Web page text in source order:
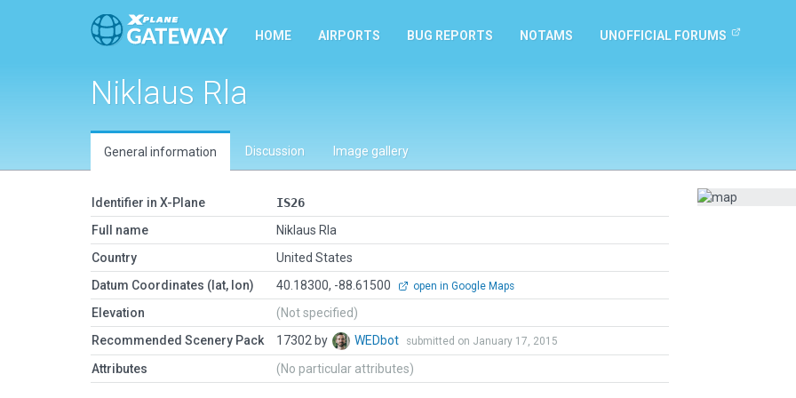
HOME AIRPORTS BUG REPORTS NOTAMS UNOFFICIAL FORUMS
Niklaus Rla
General information Discussion Image gallery
Identifier in X-Plane
IS26
Full name
Niklaus Rla
Country
United States
Datum Coordinates (lat, lon)
40.18300, -88.61500 open in Google Maps
Elevation
(Not specified)
Recommended Scenery Pack
17302 by WEDbot submitted on January 17, 2015
Attributes (No particular attributes)